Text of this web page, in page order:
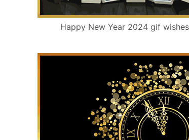
Happy New Year 2024 gif